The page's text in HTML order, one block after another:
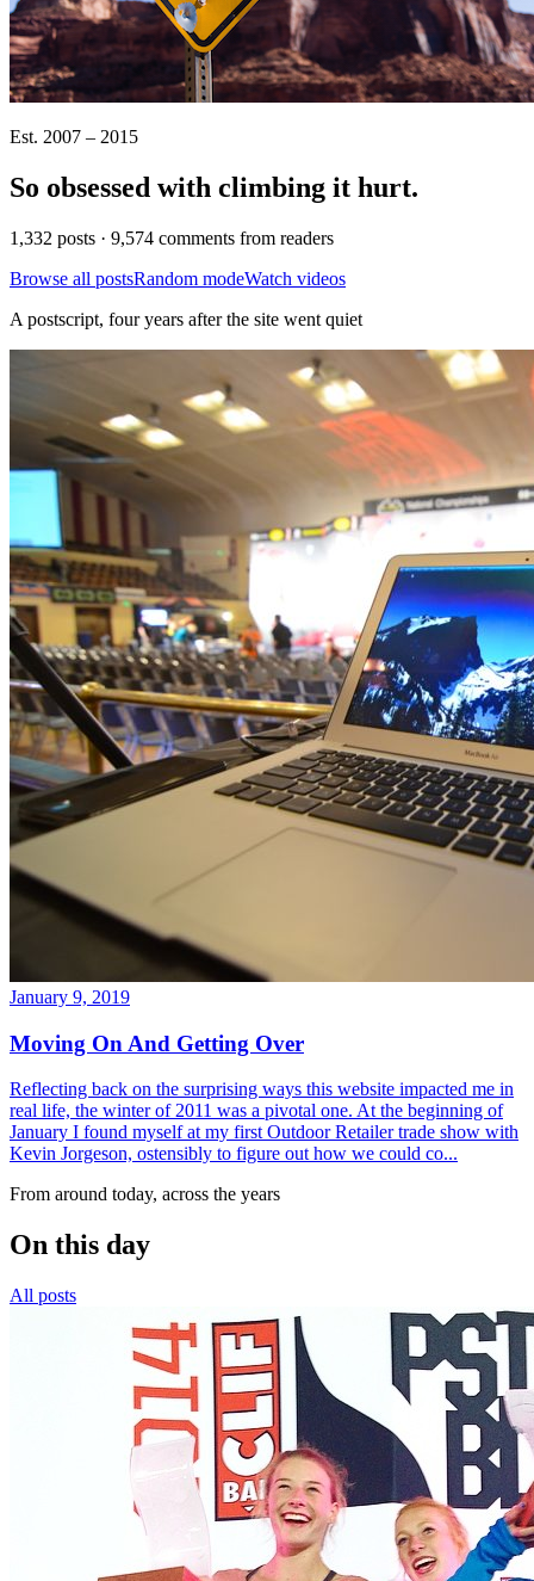
Est. 2007 – 2015
So obsessed with climbing it hurt.
1,332 posts · 9,574 comments from readers
Browse all postsRandom modeWatch videos
A postscript, four years after the site went quiet
January 9, 2019
Moving On And Getting Over
Reflecting back on the surprising ways this website impacted me in
real life, the winter of 2011 was a pivotal one. At the beginning of
January I found myself at my first Outdoor Retailer trade show with
Kevin Jorgeson, ostensibly to figure out how we could co...
From around today, across the years
On this day
All posts